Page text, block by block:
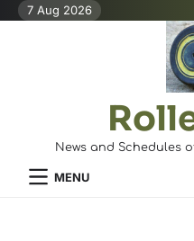
Skip7 Aug 2026
News and Schedules
MENU